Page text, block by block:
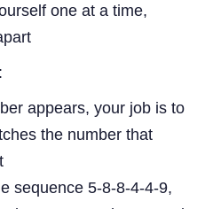
one at a time,
appears, your job is to
the number that
sequence 5-8-8-4-4-9,